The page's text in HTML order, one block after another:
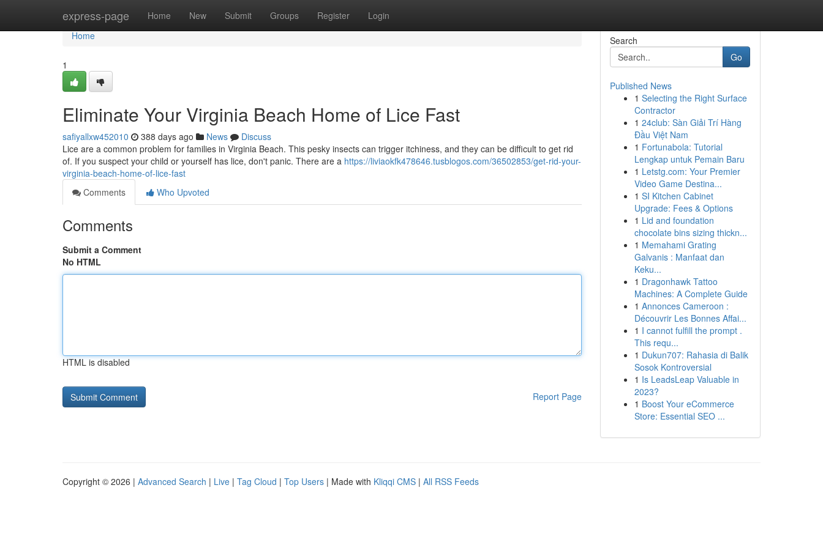
express-page Home New Submit Groups Register Login
Home
Home
1
Eliminate Your Virginia Beach Home of Lice Fast
safiyallxw452010 388 days ago News
Discuss
Lice are a common problem for families in Virginia Beach. This pesky insects can trigger itchiness, and they can be difficult to get rid
of. If you suspect your child or yourself has lice, don't panic. There are a https://liviaokfk478646.tusblogos.com/36502853/get-rid-your-
virginia-beach-home-of-lice-fast
Comments
Who Upvoted
Comments
Submit a Comment
No HTML
HTML is disabled
Report Page
Search
Go
Published News
1 Selecting the Right Surface
Contractor
1 24club: Sàn Giải Trí Hàng
Đầu Việt Nam
1 Fortunabola: Tutorial
Lengkap untuk Pemain Baru
1 Letstg.com: Your Premier
Video Game Destina...
1 SI Kitchen Cabinet
Upgrade: Fees & Options
1 Lid and foundation
chocolate bins sizing thickn...
1 Memahami Grating
Galvanis : Manfaat dan
Keku...
1 Dragonhawk Tattoo
Machines: A Complete Guide
1 Annonces Cameroon :
Découvrir Les Bonnes Affai...
1 I cannot fulfill the prompt .
This requ...
1 Dukun707: Rahasia di Balik
Sosok Kontroversial
1 Is LeadsLeap Valuable in
2023?
1 Boost Your eCommerce
Store: Essential SEO ...
Copyright © 2026 | Advanced Search | Live | Tag Cloud | Top Users | Made with Kliqqi CMS | All RSS Feeds